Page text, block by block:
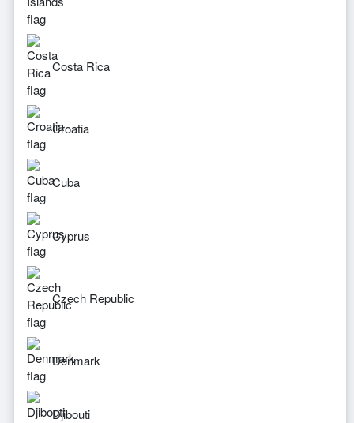
Costa Rica
Croatia
Cuba
Cyprus
Czech Republic
Denmark
Djibouti